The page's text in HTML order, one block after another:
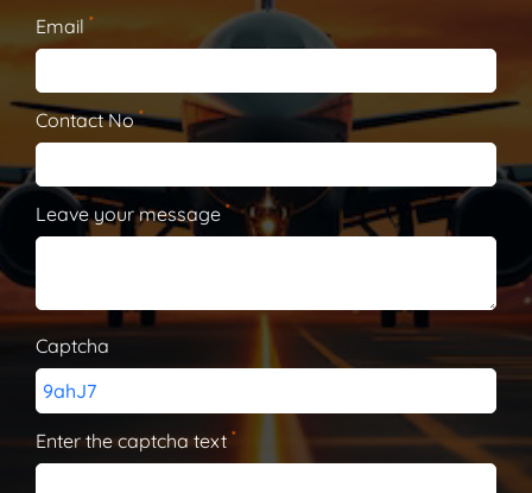
Email *
Contact No*
Leave your message *
Captcha
9ahJ7
Enter the captcha text *